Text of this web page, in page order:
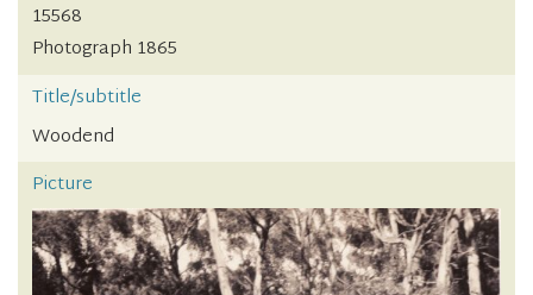
15568
Photograph 1865
Title/subtitle
Woodend
Picture